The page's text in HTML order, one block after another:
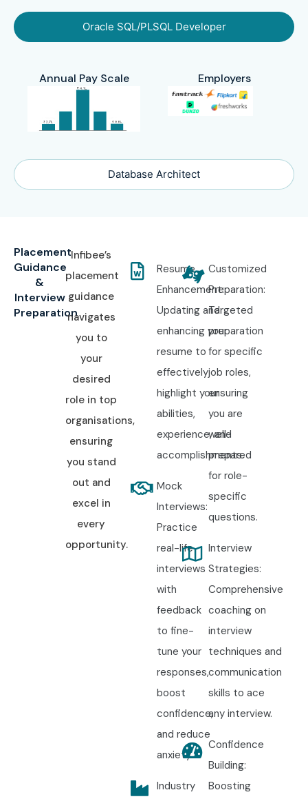
Oracle SQL/PLSQL Developer
Database Architect
Annual Pay Scale Employers
Placement
Guidance
&
Interview
Preparation
Infibee’s
placement
guidance
navigates
you to
your
desired
role in top
organisations,
ensuring
you stand
out and
excel in
every
opportunity.
Resume
Enhancement:
Updating and
enhancing your
resume to
effectively
highlight your
abilities,
experience, and
accomplishments.
Mock
Interviews:
Practice
real-life
interviews
with
feedback
to fine-
tune your
responses,
boost
confidence,
and reduce
anxiety.
Industry
Customized
Preparation:
Targeted
preparation
for specific
job roles,
ensuring
you are
well-
prepared
for role-
specific
questions.
Interview
Strategies:
Comprehensive
coaching on
interview
techniques and
communication
skills to ace
any interview.
Confidence
Building:
Boosting